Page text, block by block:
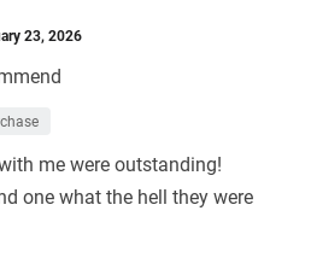
23, 2026
me were outstanding!
one what the hell they were